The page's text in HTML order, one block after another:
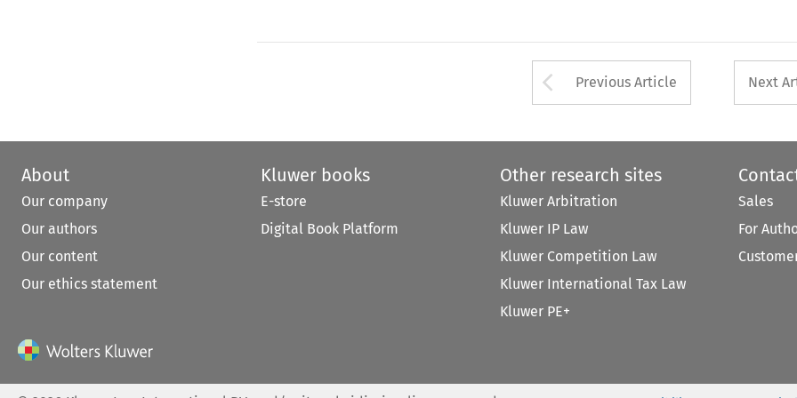
Arrow button used
Previous Article Next
About
Our company
Our authors
Our content
Our ethics statement
Kluwer books
E-store
Digital Book Platform
Other research sites
Kluwer Arbitration
Kluwer IP Law
Kluwer Competition Law
Kluwer International Tax Law
Kluwer PE+
Sales
For